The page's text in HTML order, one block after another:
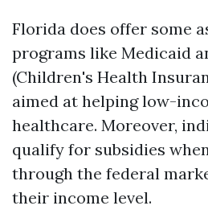
Florida does offer some
programs like Medicaid
(Children's Health
aimed at helping low-
healthcare. Moreover,
qualify for subsidies
through the federal
their income level.